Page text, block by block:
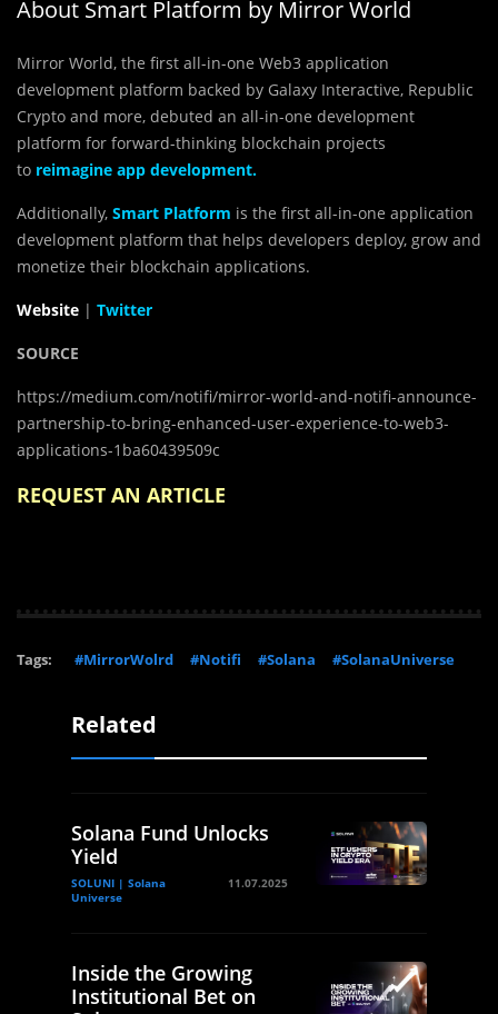
About Smart Platform by Mirror World
Mirror World, the first all-in-one Web3 application
development platform backed by Galaxy Interactive, Republic
Crypto and more, debuted an all-in-one development
platform for forward-thinking blockchain projects
to reimagine app development.
Additionally, Smart Platform is the first all-in-one application
development platform that helps developers deploy, grow and
monetize their blockchain applications.
Website | Twitter
SOURCE
https://medium.com/notifi/mirror-world-and-notifi-announce-
partnership-to-bring-enhanced-user-experience-to-web3-
applications-1ba60439509c
REQUEST AN ARTICLE
Tags: #MirrorWolrd #Notifi #Solana #SolanaUniverse
Related
Solana Fund Unlocks
Yield
SOLUNI | Solana
Universe
11.07.2025
Inside the Growing
Institutional Bet on